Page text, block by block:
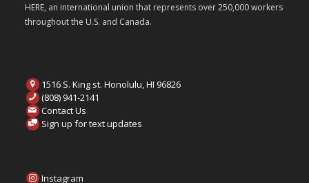
HERE, an international union that represents over 250,000 workers
throughout the U.S. and Canada.
1516 S. King st. Honolulu, HI 96826
(808) 941-2141
Contact Us
Sign up for text updates
Instagram